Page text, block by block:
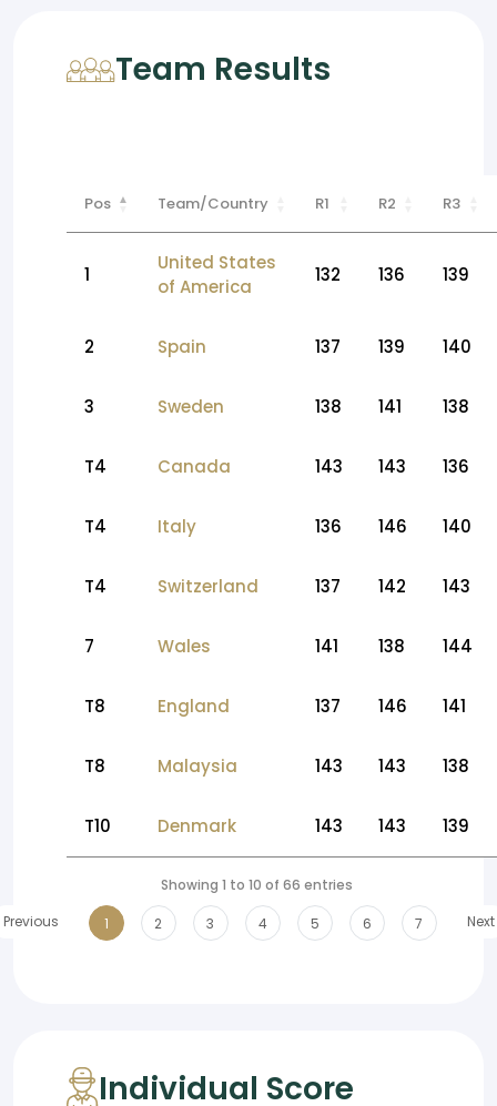
Team Results
Pos Team/Country R1 R2 R3
1
United States
of America
132 136 139
2 Spain 137 139 140
3 Sweden 138 141 138
T4 Canada 143 143 136
T4 Italy 136 146 140
T4 Switzerland 137 142 143
7 Wales 141 138 144
T8 England 137 146 141
T8 Malaysia 143 143 138
T10 Denmark 143 143 139
Showing 1 to 10 of 66 entries
Previous
1 2 3 4 5 6 7 Next
Individual Score